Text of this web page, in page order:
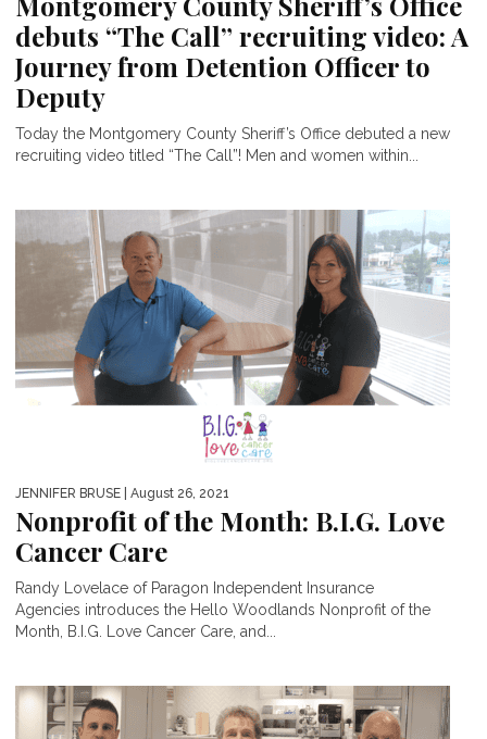
debuts “The Call” recruiting video: A
Journey from Detention Officer to
Deputy
Today the Montgomery County Sheriff’s Office debuted a new
recruiting video titled “The Call”! Men and women within...
JENNIFER BRUSE | August 26, 2021
Nonprofit of the Month: B.I.G. Love
Cancer Care
Randy Lovelace of Paragon Independent Insurance
Agencies introduces the Hello Woodlands Nonprofit of the
Month, B.I.G. Love Cancer Care, and...